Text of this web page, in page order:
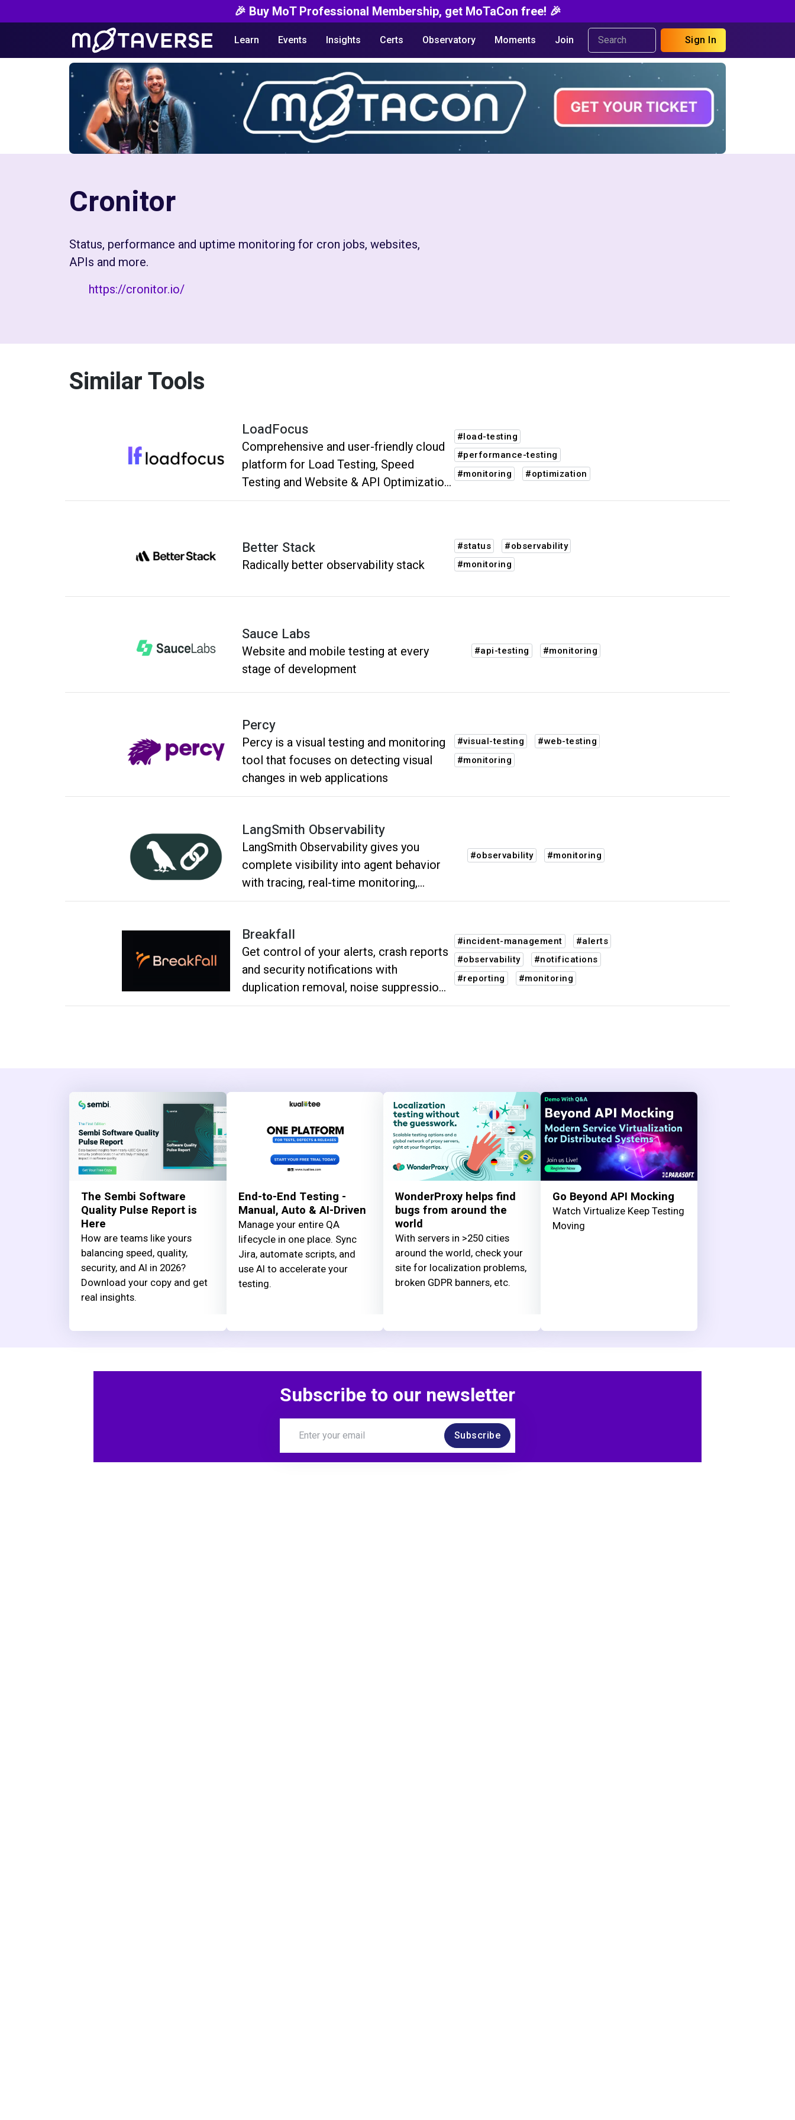
🎉 Buy MoT Professional Membership, get MoTaCon free! 🎉
Learn Events Insights Certs Observatory Moments Join Sign In
Cronitor
Status, performance and uptime monitoring for cron jobs, websites,
APIs and more.
https://cronitor.io/
Similar Tools
LoadFocus
Comprehensive and user-friendly cloud
platform for Load Testing, Speed
Testing and Website & API Optimization
and Monitoring
#load-testing
#performance-testing
#monitoring
#optimization
Better Stack
Radically better observability stack
#status
#observability
#monitoring
Sauce Labs
Website and mobile testing at every
stage of development
#api-testing #monitoring
Percy
Percy is a visual testing and monitoring
tool that focuses on detecting visual
changes in web applications
#visual-testing
#web-testing
#monitoring
LangSmith Observability
LangSmith Observability gives you
complete visibility into agent behavior
with tracing, real-time monitoring,
alerting, and high-level insights into
#observability #monitoring
Breakfall
Get control of your alerts, crash reports
and security notifications with
duplication removal, noise suppression
and our neural network powered
#incident-management
#alerts
#observability
#notifications
#reporting
#monitoring
The Sembi Software
Quality Pulse Report is
Here
How are teams like yours
balancing speed, quality,
security, and AI in 2026?
Download your copy and get
real insights.
End-to-End Testing -
Manual, Auto & AI-Driven
Manage your entire QA
lifecycle in one place. Sync
Jira, automate scripts, and
use AI to accelerate your
testing.
WonderProxy helps find
bugs from around the
world
With servers in >250 cities
around the world, check your
site for localization problems,
broken GDPR banners, etc.
Go Beyond API Mocking
Watch Virtualize Keep Testing
Moving
Subscribe to our newsletter
Subscribe